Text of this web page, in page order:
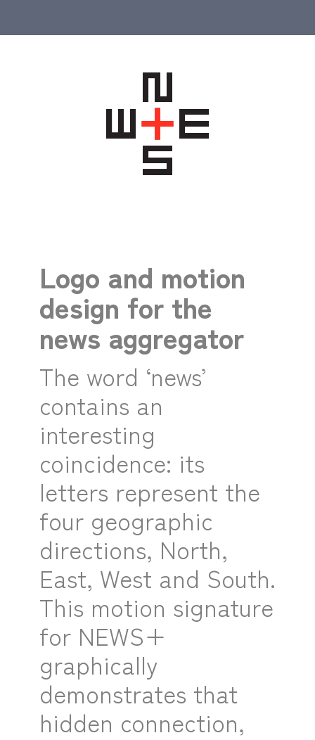
Logo and motion
design for the
news aggregator
The word ‘news’
contains an
interesting
coincidence: its
letters represent the
four geographic
directions, North,
East, West and South.
This motion signature
for NEWS+
graphically
demonstrates that
hidden connection,